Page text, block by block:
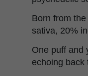
Born from
sativa, 20%
One puff and
echoing back